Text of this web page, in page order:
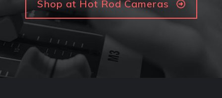
Shop at Hot Rod Cameras